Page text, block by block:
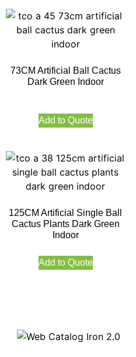
73CM Artificial Ball Cactus
Dark Green Indoor
Add to Quote
125CM Artificial Single Ball
Cactus Plants Dark Green
Indoor
Add to Quote